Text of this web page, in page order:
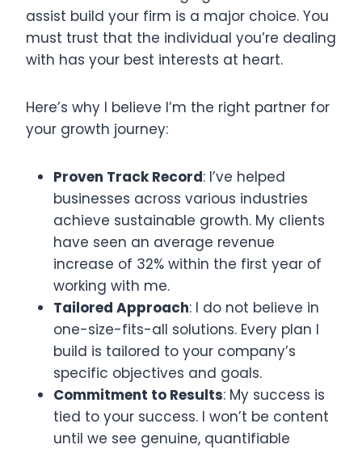
assist build your firm is a major choice. You
must trust that the individual you’re dealing
with has your best interests at heart.
Here’s why I believe I’m the right partner for
your growth journey:
Proven Track Record: I’ve helped
businesses across various industries
achieve sustainable growth. My clients
have seen an average revenue
increase of 32% within the first year of
working with me.
Tailored Approach: I do not believe in
one-size-fits-all solutions. Every plan I
build is tailored to your company’s
specific objectives and goals.
Commitment to Results: My success is
tied to your success. I won’t be content
until we see genuine, quantifiable